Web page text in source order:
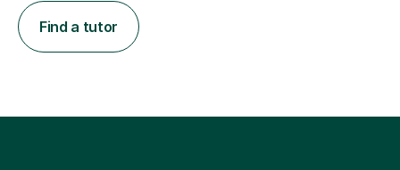
Find a tutor